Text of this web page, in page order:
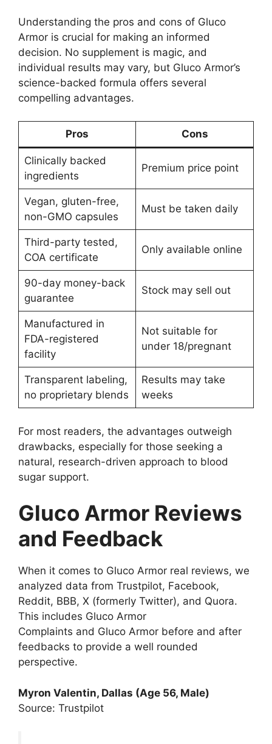
Understanding the pros and cons of Gluco
Armor is crucial for making an informed
decision. No supplement is magic, and
individual results may vary, but Gluco Armor’s
science-backed formula offers several
compelling advantages.
Pros Cons
Clinically backed
ingredients
Premium price point
Vegan, gluten-free,
non-GMO capsules
Must be taken daily
Third-party tested,
COA certificate
Only available online
90-day money-back
guarantee
Stock may sell out
Manufactured in
FDA-registered
facility
Not suitable for
under 18/pregnant
Transparent labeling,
no proprietary blends
Results may take
weeks
For most readers, the advantages outweigh
drawbacks, especially for those seeking a
natural, research-driven approach to blood
sugar support.
Gluco Armor Reviews
and Feedback
When it comes to Gluco Armor real reviews, we
analyzed data from Trustpilot, Facebook,
Reddit, BBB, X (formerly Twitter), and Quora.
This includes Gluco Armor
Complaints and Gluco Armor before and after
feedbacks to provide a well rounded
perspective.
Myron Valentin, Dallas (Age 56, Male)
Source: Trustpilot